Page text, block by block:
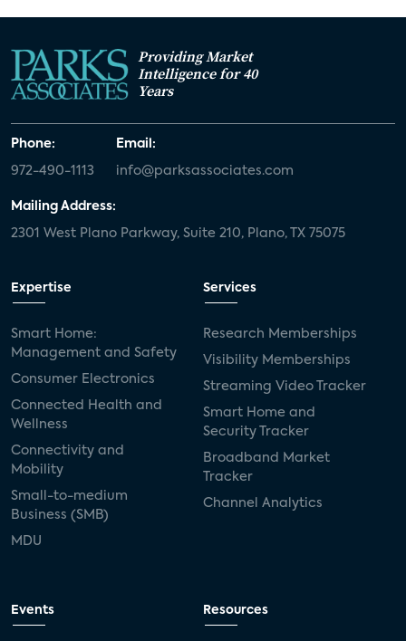
Providing Market
Intelligence for 40
Years
Phone:
972-490-1113
Email:
info@parksassociates.com
Mailing Address:
2301 West Plano Parkway, Suite 210, Plano, TX 75075
Expertise
Smart Home:
Management and Safety
Consumer Electronics
Connected Health and
Wellness
Connectivity and
Mobility
Small-to-medium
Business (SMB)
MDU
Services
Research Memberships
Visibility Memberships
Streaming Video Tracker
Smart Home and
Security Tracker
Broadband Market
Tracker
Channel Analytics
Events Resources